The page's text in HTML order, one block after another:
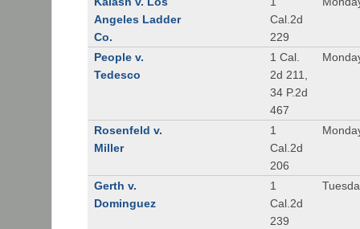
Angeles Ladder
Co.
Cal.2d
229
People v.
Tedesco
1 Cal.
2d 211,
34 P.2d
467
Rosenfeld v.
Miller
1
Cal.2d
206
Gerth v.
Dominguez
1
Cal.2d
239